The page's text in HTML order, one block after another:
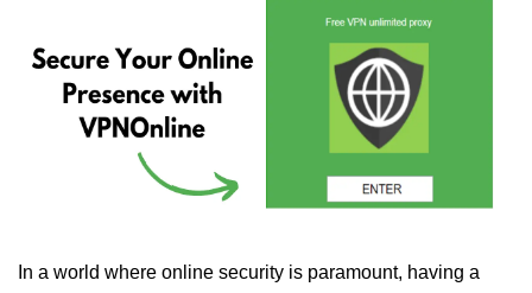
In a world where online security is paramount, having a